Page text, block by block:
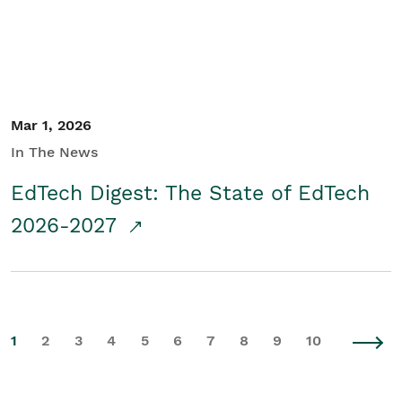
Mar 1, 2026
In The News
EdTech Digest: The State of EdTech
2026-2027
1 2 3 4 5 6 7 8 9 10